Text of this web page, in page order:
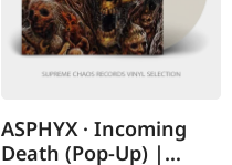
ASPHYX · Incoming
Death (Pop-Up) |